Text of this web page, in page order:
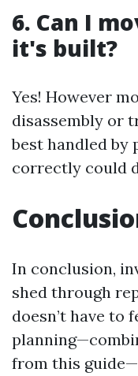
6. Can I
it's built?
Yes! However
disassembly or
best handled by
correctly could
In conclusion,
shed through
doesn’t have to
from this